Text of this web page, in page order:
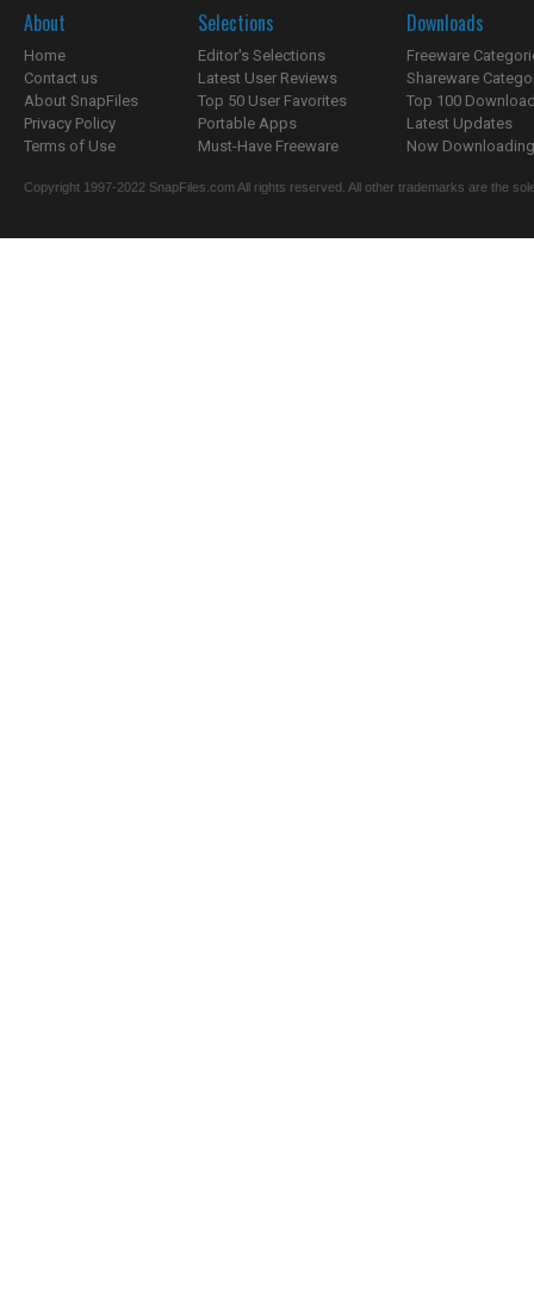
About
Home
Contact us
About SnapFiles
Privacy Policy
Terms of Use
Selections
Editor's Selections
Latest User Reviews
Top 50 User Favorites
Portable Apps
Must-Have Freeware
Downloads
Freeware
Shareware
Top 100
Latest Updates
Now
Copyright 1997-2022 SnapFiles.com All rights reserved. All other trademarks are the